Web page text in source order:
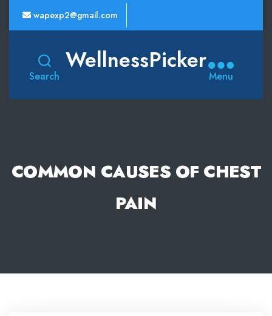
wapexp2@gmail.com
Search
WellnessPicker
Menu
COMMON CAUSES OF CHEST
PAIN